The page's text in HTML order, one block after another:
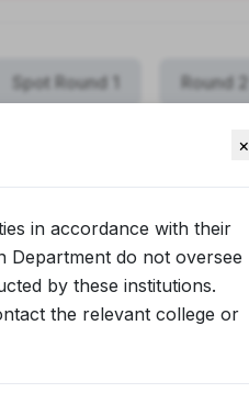
Spot Round 1 Round 2
of Arts(Arts)
×
in accordance with their
Department do not oversee
by these institutions.
the relevant college or